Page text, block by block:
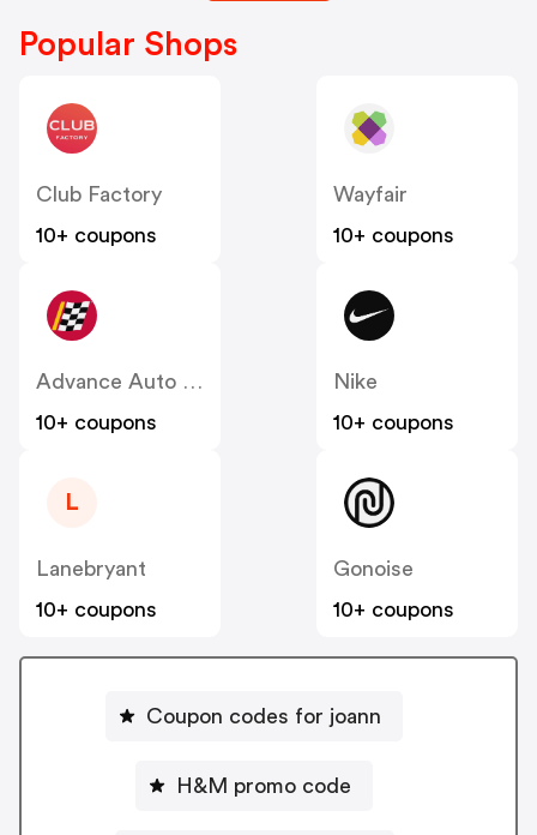
Popular Shops
Club Factory
10+ coupons
Wayfair
10+ coupons
Advance Auto Parts
10+ coupons
Nike
10+ coupons
L
Lanebryant
10+ coupons
Gonoise
10+ coupons
Coupon codes for joann
H&M promo code